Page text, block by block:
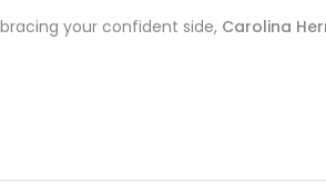
your confident side, Carolina